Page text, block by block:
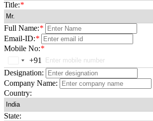
Title:*
Full Name:*
Email-ID:*
Mobile No:*
India
+91
+91
Designation:
Company Name:
Country:
State: